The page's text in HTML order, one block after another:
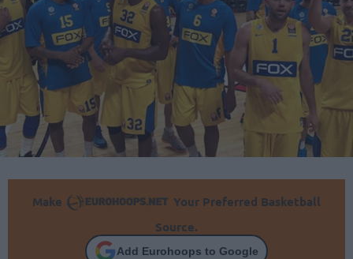
Make
Your Preferred Basketball
Source.
Add Eurohoops to Google